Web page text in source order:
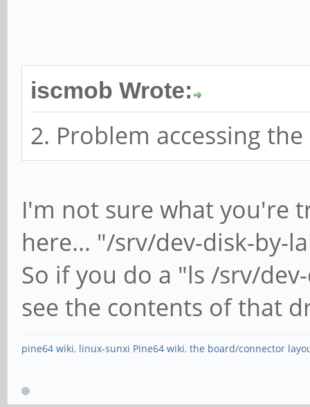
iscmob Wrote:
2. Problem accessing the
I'm not sure what you're
here... "/srv/dev-disk-by-
So if you do a "ls /srv/
see the contents of that
pine64 wiki, linux-sunxi Pine64 wiki, the board/connector